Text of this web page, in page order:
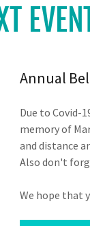
Annual
Due to Covid-
memory of
and distance
Also don't
We hope that